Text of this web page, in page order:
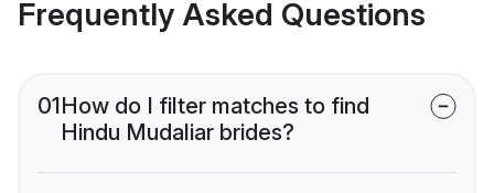
Frequently Asked Questions
01How do I filter matches to find
Hindu Mudaliar brides?